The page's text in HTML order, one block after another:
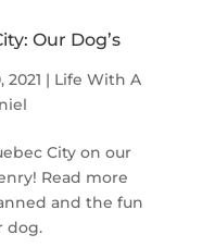
Our Dog’s
2021 | Life With A
City on our
Read more
and the fun
dog.